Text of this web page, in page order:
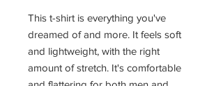
This t-shirt is everything you've
dreamed of and more. It feels soft
and lightweight, with the right
amount of stretch. It's comfortable